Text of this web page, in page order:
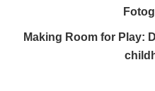
Making Room for Play: